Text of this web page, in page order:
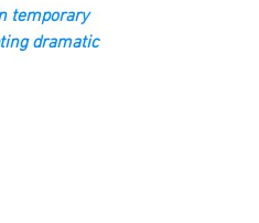
temporary
dramatic